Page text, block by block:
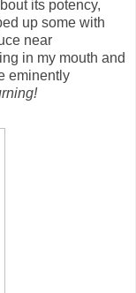
its potency,
up some with
near
in my mouth and
eminently